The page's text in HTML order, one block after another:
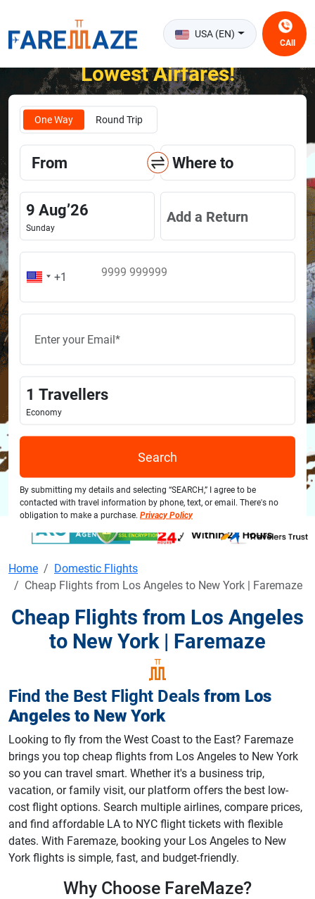
USA (EN)
CAll
Unlock the Happiness of Flying at the
Lowest Airfares!
One Way Round Trip
From Where to
9 Aug’26
Sunday
Add a Return
1 Travellers
Economy
Search
By submitting my details and selecting “SEARCH,” I agree to be
contacted with travel information by phone, text, or email. There's no
obligation to make a purchase. Privacy Policy
Home
Domestic Flights
Cheap Flights from Los Angeles to New York | Faremaze
Cheap Flights from Los Angeles
to New York | Faremaze
Find the Best Flight Deals from Los
Angeles to New York
Looking to fly from the West Coast to the East? Faremaze
brings you top cheap flights from Los Angeles to New York
so you can travel smart. Whether it's a business trip,
vacation, or family visit, our platform offers the best low-
cost flight options. Search multiple airlines, compare prices,
and find affordable LA to NYC flight tickets with flexible
dates. With Faremaze, booking your Los Angeles to New
York flights is simple, fast, and budget-friendly.
Why Choose FareMaze?